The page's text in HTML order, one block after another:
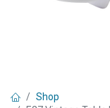
Shop